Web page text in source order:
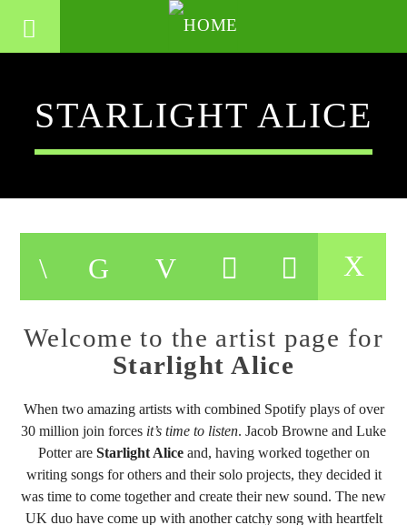
STARLIGHT ALICE
Welcome to the artist page for
Starlight Alice
When two amazing artists with combined Spotify plays of over
30 million join forces it’s time to listen. Jacob Browne and Luke
Potter are Starlight Aliceand, having worked together on
writing songs for others and their solo projects, they decided it
was time to come together and create their new sound. The new
UK duo have come up with another catchy song with heartfelt